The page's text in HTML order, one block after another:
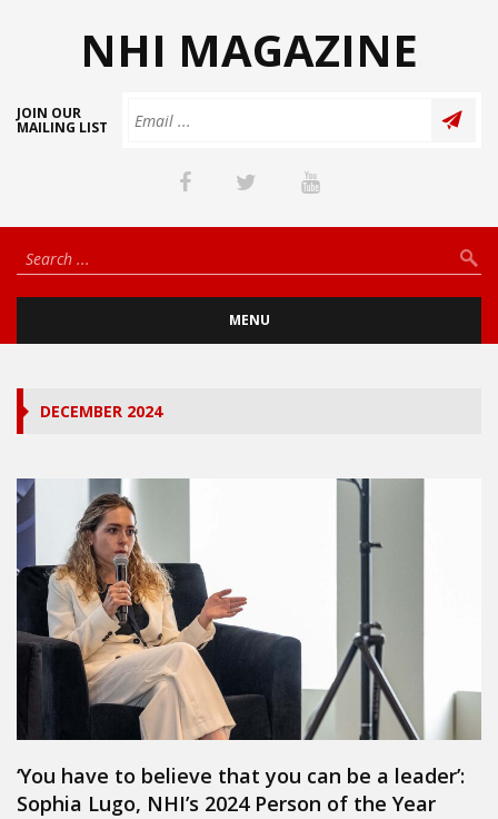
NHI MAGAZINE
JOIN OUR
MAILING LIST
MENU
DECEMBER 2024
‘You have to believe that you can be a leader’:
Sophia Lugo, NHI’s 2024 Person of the Year